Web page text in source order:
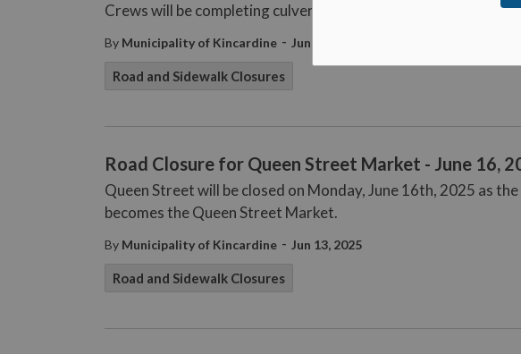
Crews will be completing culvert repair work from Monday,
By Municipality of Kincardine - Jun 13, 2025
Road and Sidewalk Closures
Road Closure for Queen Street Market - June 16,
Queen Street will be closed on Monday, June 16th, 2025 as
becomes the Queen Street Market.
By Municipality of Kincardine - Jun 13, 2025
Road and Sidewalk Closures